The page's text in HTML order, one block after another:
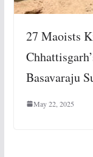
27 Maoists
Basavaraju
May 22, 2025